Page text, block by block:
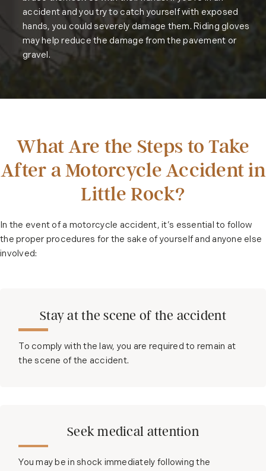
accident and you try to catch yourself with exposed
hands, you could severely damage them. Riding gloves
may help reduce the damage from the pavement or
gravel.
What Are the Steps to Take
After a Motorcycle Accident in
Little Rock?
In the event of a motorcycle accident, it’s essential to follow
the proper procedures for the sake of yourself and anyone else
involved:
Stay at the scene of the accident
To comply with the law, you are required to remain at
the scene of the accident.
Seek medical attention
You may be in shock immediately following the